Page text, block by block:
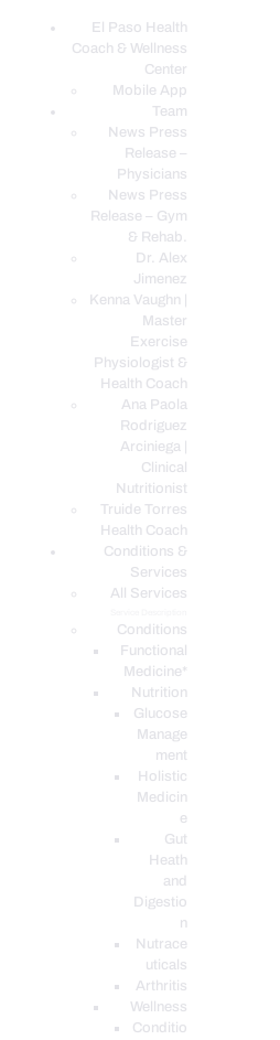
El Paso Health
Coach & Wellness
Center
Mobile App
Team
News Press
Release –
Physicians
News Press
Release – Gym
& Rehab.
Dr. Alex
Jimenez
Kenna Vaughn |
Master
Exercise
Physiologist &
Health Coach
Ana Paola
Rodriguez
Arciniega |
Clinical
Nutritionist
Truide Torres
Health Coach
Conditions &
Services
All Services
Conditions
Functional
Medicine*
Nutrition
Glucose
Manage
ment
Holistic
Medicin
e
Gut
Heath
and
Digestio
n
Nutrace
uticals
Arthritis
Wellness
Conditio
COACH CLINIC
and Integrative Wellness Clinic